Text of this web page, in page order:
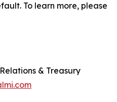
To learn more, please
& Treasury